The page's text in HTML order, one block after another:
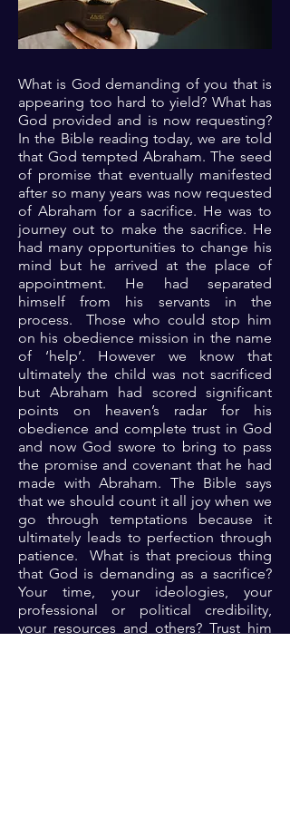
What is God demanding of you that is
appearing too hard to yield? What has
God provided and is now requesting?
In the Bible reading today, we are told
that God tempted Abraham. The seed
of promise that eventually manifested
after so many years was now requested
of Abraham for a sacrifice. He was to
journey out to make the sacrifice. He
had many opportunities to change his
mind but he arrived at the place of
appointment. He had separated
himself from his servants in the
process. Those who could stop him
on his obedience mission in the name
of ‘help’. However we know that
ultimately the child was not sacrificed
but Abraham had scored significant
points on heaven’s radar for his
obedience and complete trust in God
and now God swore to bring to pass
the promise and covenant that he had
made with Abraham. The Bible says
that we should count it all joy when we
go through temptations because it
ultimately leads to perfection through
patience. What is that precious thing
that God is demanding as a sacrifice?
Your time, your ideologies, your
professional or political credibility,
your resources and others? Trust him